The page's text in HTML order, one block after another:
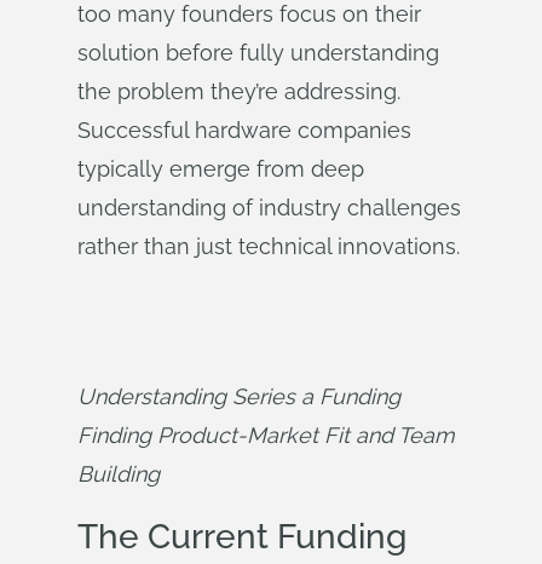
too many founders focus on their
solution before fully understanding
the problem they’re addressing.
Successful hardware companies
typically emerge from deep
understanding of industry challenges
rather than just technical innovations.
Understanding Series a Funding
Finding Product-Market Fit and Team
Building
The Current Funding